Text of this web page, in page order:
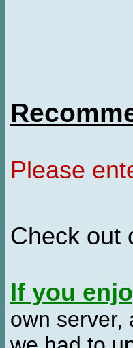
Please
Check out
If you
own server,